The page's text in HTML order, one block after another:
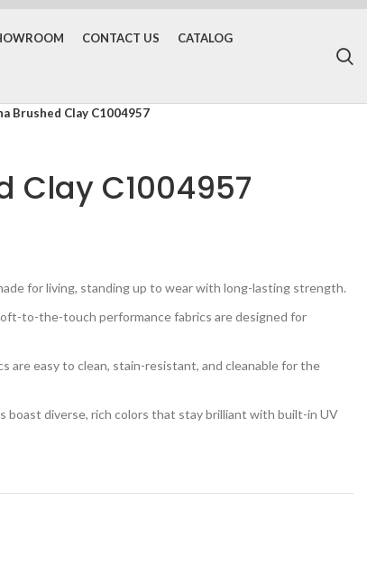
CONTACT US CATALOG
Brushed Clay C1004957
Clay C1004957
for living, standing up to wear with long-lasting strength.
to-the-touch performance fabrics are designed for
are easy to clean, stain-resistant, and cleanable for the
boast diverse, rich colors that stay brilliant with built-in UV